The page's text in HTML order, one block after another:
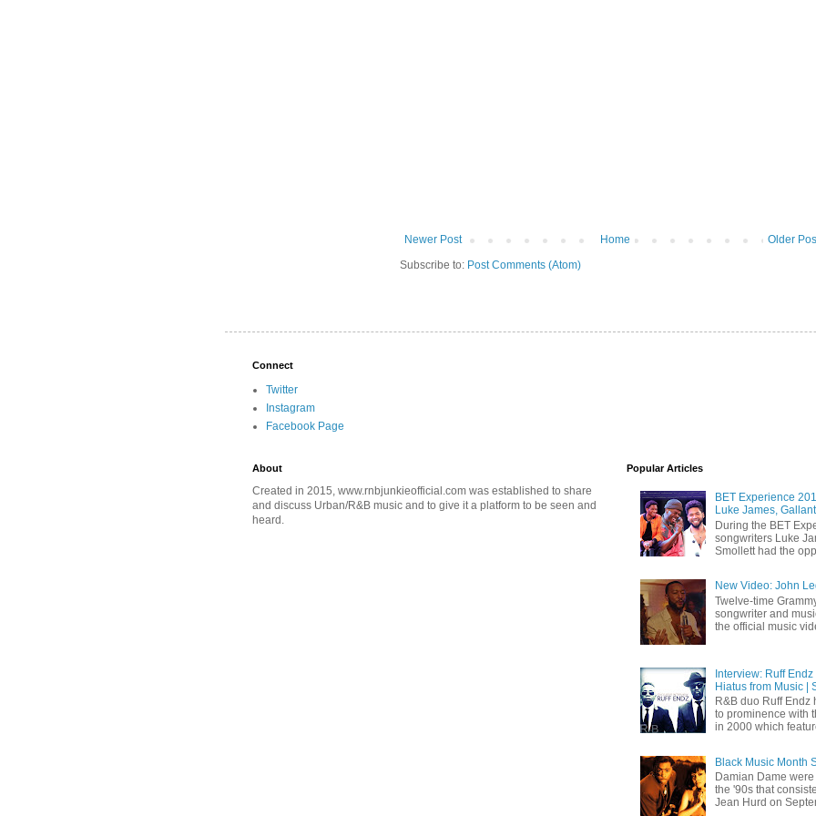
Newer Post Older
Home
Subscribe to: Post Comments (Atom)
Connect
Twitter
Instagram
Facebook Page
About
Created in 2015, www.rnbjunkieofficial.com was established to share
and discuss Urban/R&B music and to give it a platform to be seen and
heard.
Popular Articles
BET Experience
Luke James,
During the BET
songwriters Luke
Smollett had the
New Video: John
Twelve-time
songwriter and
the official music
Interview: Ruff
Hiatus from Music |
R&B duo Ruff Endz
to prominence with
in 2000 which
Black Music Month
Damian Dame
the '90s that
Jean Hurd on